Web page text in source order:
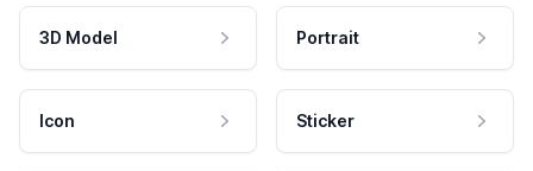
3D Model Portrait
Icon Sticker